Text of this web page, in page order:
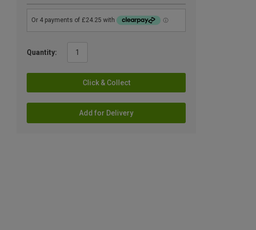
Quantity:
Click & Collect
Add for Delivery